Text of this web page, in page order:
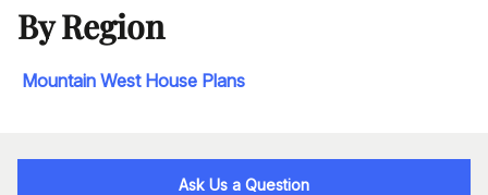
By Region
Mountain West House Plans
Ask Us a Question